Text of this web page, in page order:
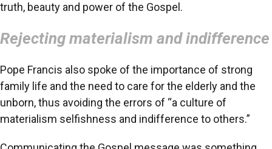
truth, beauty and power of the Gospel.
Rejecting materialism and indifference
Pope Francis also spoke of the importance of strong
family life and the need to care for the elderly and the
unborn, thus avoiding the errors of “a culture of
materialism selfishness and indifference to others.”